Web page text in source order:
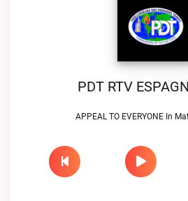
PDT RTV
APPEAL TO EVERYONE In